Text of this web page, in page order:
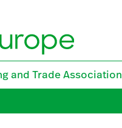
and Trade Association